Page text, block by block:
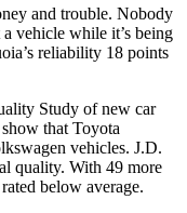
and trouble. Nobody
vehicle while it’s being
reliability 18 points
Study of new car
that Toyota
vehicles. J.D.
quality. With 49 more
below average.